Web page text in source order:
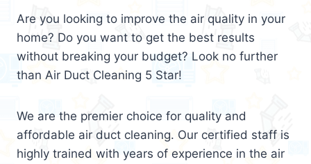
Are you looking to improve the air quality in your
home? Do you want to get the best results
without breaking your budget? Look no further
than Air Duct Cleaning 5 Star!
We are the premier choice for quality and
affordable air duct cleaning. Our certified staff is
highly trained with years of experience in the air